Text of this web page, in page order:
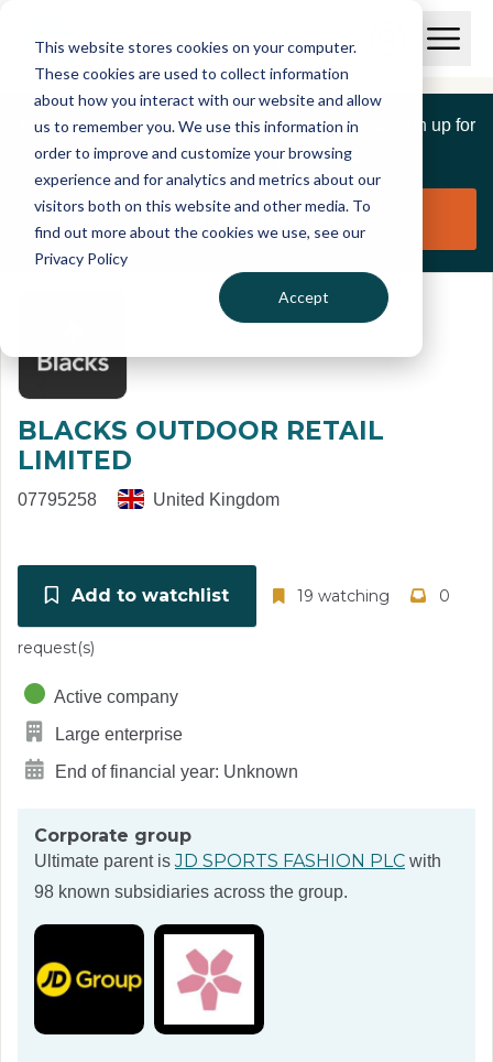
This website stores cookies on your computer.
These cookies are used to collect information
about how you interact with our website and allow
us to remember you. We use this information in
order to improve and customize your browsing
experience and for analytics and metrics about our
visitors both on this website and other media. To
find out more about the cookies we use, see our
Privacy Policy
Accept
I
S
C
r
e
p
o
r
O
p
n
a
M
u
If you are a member of this organisation you can sign up for
free to manage this profile page
Claim organisation
BLACKS OUTDOOR RETAIL
LIMITED
07795258 United Kingdom
Add to watchlist 19 watching 0
request(s)
Active company
Large enterprise
End of financial year: Unknown
Corporate group
Ultimate parent isJD SPORTS FASHION PLC with
98 known subsidiaries across the group.